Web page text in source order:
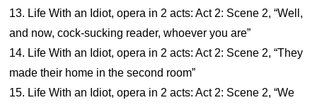
13. Life With an Idiot, opera in 2 acts: Act 2: Scene 2, “Well,
and now, cock-sucking reader, whoever you are”
14. Life With an Idiot, opera in 2 acts: Act 2: Scene 2, “They
made their home in the second room”
15. Life With an Idiot, opera in 2 acts: Act 2: Scene 2, “We